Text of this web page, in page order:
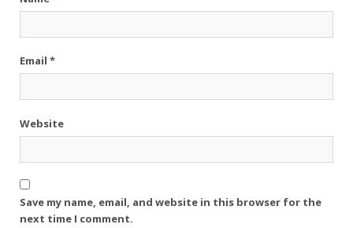
Email *
Website
Save my name, email, and website in this browser for the
next time I comment.